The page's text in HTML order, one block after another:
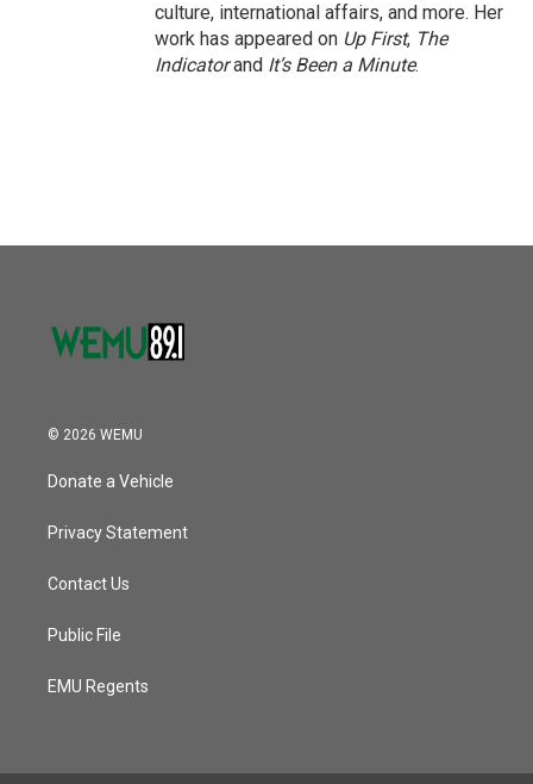
culture, international affairs, and more. Her
work has appeared on Up First, The
Indicatorand It’s Been a Minute.
© 2026 WEMU
Donate a Vehicle
Privacy Statement
Contact Us
Public File
EMU Regents